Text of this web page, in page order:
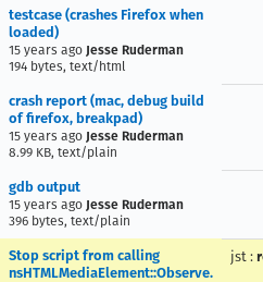
testcase (crashes Firefox when
loaded)
15 years ago Jesse Ruderman
194 bytes, text/html
crash report (mac, debug build
of firefox, breakpad)
15 years ago Jesse Ruderman
8.99 KB, text/plain
gdb output
15 years ago Jesse Ruderman
396 bytes, text/plain
Stop script from calling
nsHTMLMediaElement::Observe.
jst :